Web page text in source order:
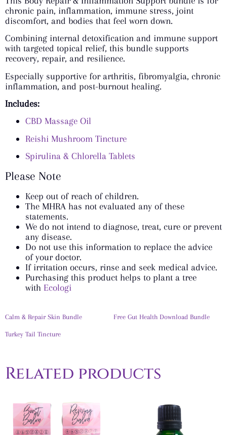
chronic pain, inflammation, immune stress, joint
discomfort, and bodies that feel worn down.
Combining internal detoxification and immune support
with targeted topical relief, this bundle supports
recovery, repair, and resilience.
Especially supportive for arthritis, fibromyalgia, chronic
inflammation, and post-burnout healing.
Includes:
CBD Massage Oil
Reishi Mushroom Tincture
Spirulina & Chlorella Tablets
Please Note
Keep out of reach of children.
The MHRA has not evaluated any of these
statements.
We do not intend to diagnose, treat, cure or prevent
any disease.
Do not use this information to replace the advice
of your doctor.
If irritation occurs, rinse and seek medical advice.
Purchasing this product helps to plant a tree
with Ecologi
Calm & Repair Skin Bundle Free Gut Health Download Bundle
Turkey Tail Tincture
Related products